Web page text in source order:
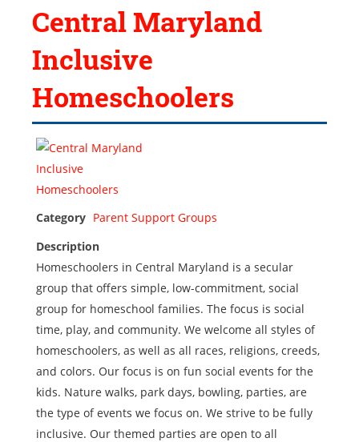
Central Maryland
Inclusive
Homeschoolers
Category Parent Support Groups
Description
Homeschoolers in Central Maryland is a secular
group that offers simple, low-commitment, social
group for homeschool families. The focus is social
time, play, and community. We welcome all styles of
homeschoolers, as well as all races, religions, creeds,
and colors. Our focus is on fun social events for the
kids. Nature walks, park days, bowling, parties, are
the type of events we focus on. We strive to be fully
inclusive. Our themed parties are open to all